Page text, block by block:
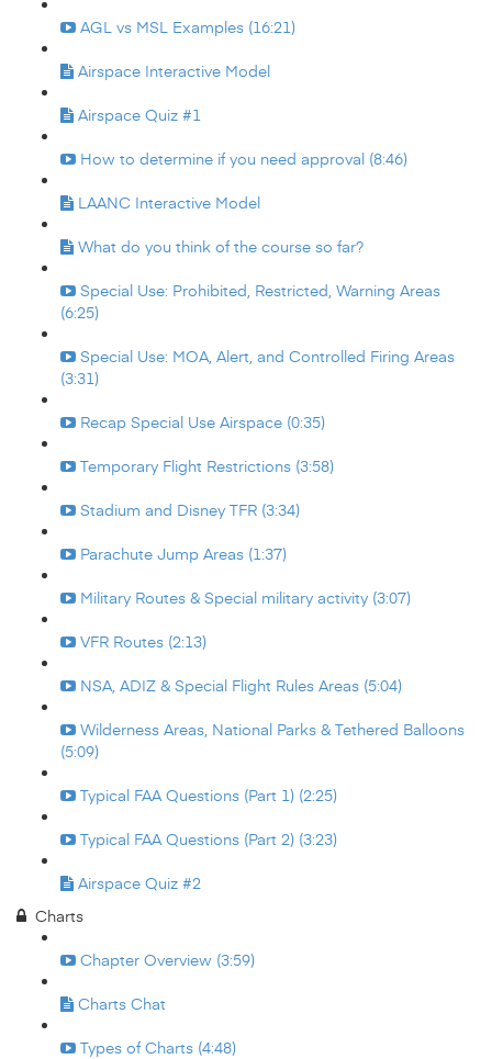
AGL vs MSL Examples (16:21)
Airspace Interactive Model
Airspace Quiz #1
How to determine if you need approval (8:46)
LAANC Interactive Model
What do you think of the course so far?
Special Use: Prohibited, Restricted, Warning Areas
(6:25)
Special Use: MOA, Alert, and Controlled Firing Areas
(3:31)
Recap Special Use Airspace (0:35)
Temporary Flight Restrictions (3:58)
Stadium and Disney TFR (3:34)
Parachute Jump Areas (1:37)
Military Routes & Special military activity (3:07)
VFR Routes (2:13)
NSA, ADIZ & Special Flight Rules Areas (5:04)
Wilderness Areas, National Parks & Tethered Balloons
(5:09)
Typical FAA Questions (Part 1) (2:25)
Typical FAA Questions (Part 2) (3:23)
Airspace Quiz #2
Charts
Chapter Overview (3:59)
Charts Chat
Types of Charts (4:48)